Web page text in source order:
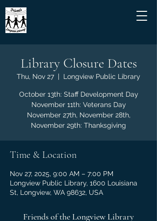
Library Closure Dates
Thu, Nov 27
  |
Longview Public Library
October 13th: Staff Development Day
November 11th: Veterans Day
November 27th, November 28th,
November 29th: Thanksgiving
Time & Location
Nov 27, 2025, 9:00 AM – 7:00 PM
Longview Public Library, 1600 Louisiana
St, Longview, WA 98632, USA
Friends of the Longview Library